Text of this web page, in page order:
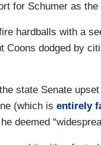
expanded far
depend on
and poor people.
that.
for Schumer as
hardballs with a
Coons dodged by
state Senate
(which is entirely
deemed